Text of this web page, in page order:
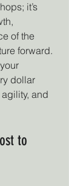
it’s
of the
forward.
dollar
and
to